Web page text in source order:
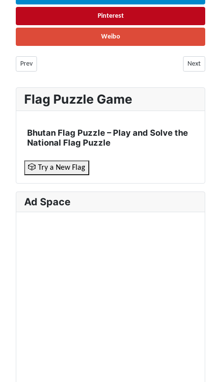
Pinterest
Weibo
Previous article: Niger Facts & Information | Population, History,
Prev Next
Next
Flag Puzzle Game
Bhutan Flag Puzzle – Play and Solve the
National Flag Puzzle
🎲 Try a New Flag
Ad Space